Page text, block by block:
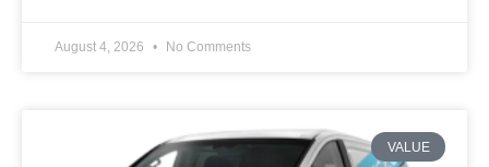
August 4, 2026 No Comments
VALUE